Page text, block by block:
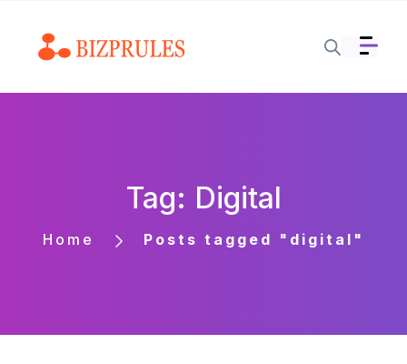
Tag: Digital
Home Posts tagged "digital"